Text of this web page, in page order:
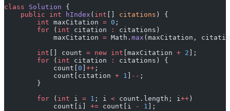
class Solution {
    public
int hIndex ( int citations ) {
        int
maxCitation = 0 ;
        for
( int citation :
citations)
            maxCitation
= Math. max (maxCitation,
        int
[] count = new int [maxCitation + 2 ];
        for
( int citation :
citations) {
            count[
0 ++ ;
            count[citation
+ 1 -- ;
        }
        for
( int i = 1 ; i < count.length; i++ )
            count[i]
+= count[i - 1 ];